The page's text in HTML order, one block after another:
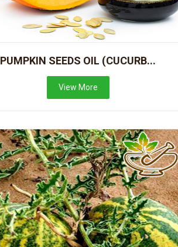
PUMPKIN SEEDS OIL (CUCURB...
View More